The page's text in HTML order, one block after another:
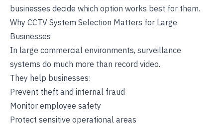
businesses decide which option works best for them.
Why CCTV System Selection Matters for Large
Businesses
In large commercial environments, surveillance
systems do much more than record video.
They help businesses:
Prevent theft and internal fraud
Monitor employee safety
Protect sensitive operational areas